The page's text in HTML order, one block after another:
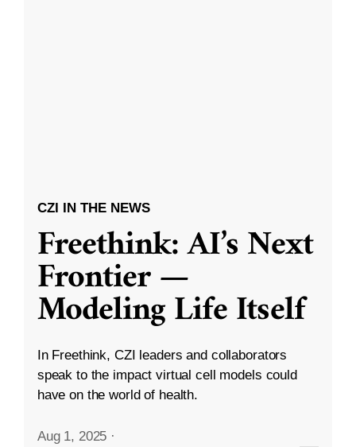
CZI IN THE NEWS
Freethink: AI’s Next
Frontier —
Modeling Life Itself
In Freethink, CZI leaders and collaborators
speak to the impact virtual cell models could
have on the world of health.
Aug 1, 2025 ·